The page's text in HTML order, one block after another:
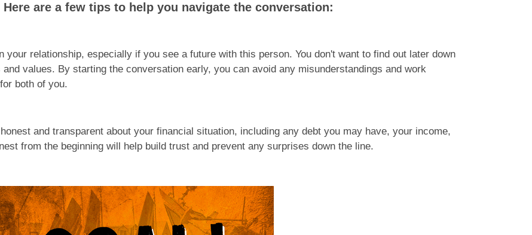
are a few tips to help you navigate the conversation:
relationship, especially if you see a future with this person. You don't want to find out later down
values. By starting the conversation early, you can avoid any misunderstandings and work
both of you.
and transparent about your financial situation, including any debt you may have, your income,
from the beginning will help build trust and prevent any surprises down the line.